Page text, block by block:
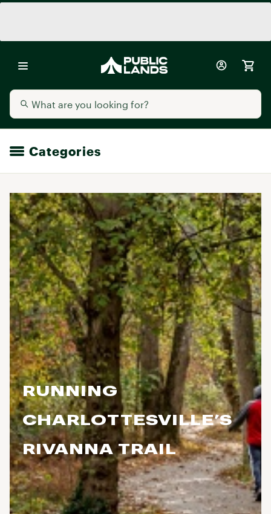
Categories
RUNNING
CHARLOTTESVILLE’S
RIVANNA TRAIL